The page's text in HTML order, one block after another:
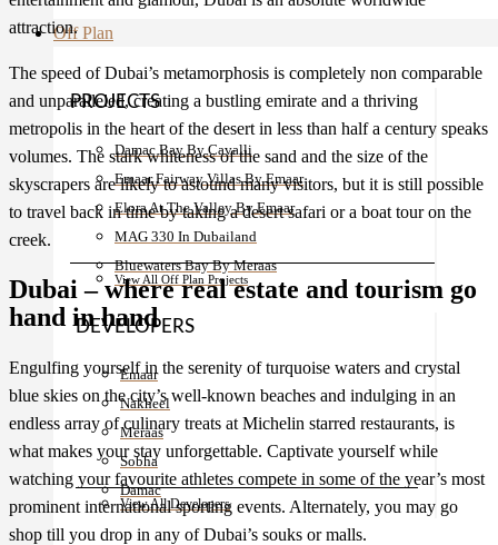
Off Plan
PROJECTS
Damac Bay By Cavalli
Emaar Fairway Villas By Emaar
Elora At The Valley By Emaar
MAG 330 In Dubailand
Bluewaters Bay By Meraas
View All Off Plan Projects
DEVELOPERS
Emaar
Nakheel
Meraas
Sobha
Damac
View All Developers
attraction.
The speed of Dubai’s metamorphosis is completely non comparable
and unparalleled, creating a bustling emirate and a thriving
metropolis in the heart of the desert in less than half a century speaks
volumes. The stark whiteness of the sand and the size of the
skyscrapers are likely to astound many visitors, but it is still possible
to travel back in time by taking a desert safari or a boat tour on the
creek.
Dubai – where real estate and tourism go
hand in hand
Engulfing yourself in the serenity of turquoise waters and crystal
blue skies on the city’s well-known beaches and indulging in an
endless array of culinary treats at Michelin starred restaurants, is
what makes your stay unforgettable. Captivate yourself while
watching your favourite athletes compete in some of the year’s most
prominent international sporting events. Alternately, you may go
shop till you drop in any of Dubai’s souks or malls.